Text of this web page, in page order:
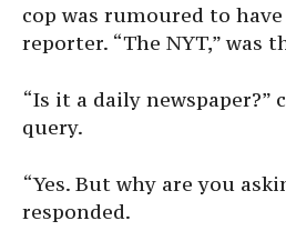
cop was rumoured to
reporter. “The NYT,” was
“Is it a daily newspaper?”
query.
“Yes. But why are you
responded.